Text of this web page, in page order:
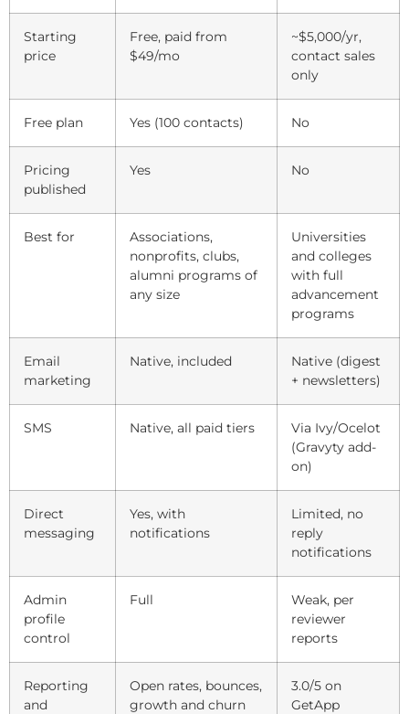
Starting
price
Free, paid from
$49/mo
~$5,000/yr,
contact sales
only
Free plan Yes (100 contacts) No
Pricing
published
Yes No
Best for
Associations,
nonprofits, clubs,
alumni programs of
any size
Universities
and colleges
with full
advancement
programs
Email
marketing
Native, included
Native (digest
+ newsletters)
SMS Native, all paid tiers
Via Ivy/Ocelot
(Gravyty add-
on)
Direct
messaging
Yes, with
notifications
Limited, no
reply
notifications
Admin
profile
control
Full
Weak, per
reviewer
reports
Reporting
and
Open rates, bounces,
growth and churn
3.0/5 on
GetApp